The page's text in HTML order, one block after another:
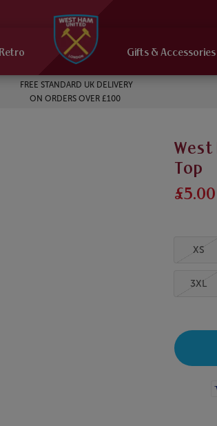
Retro Gifts & Accessories
FREE STANDARD UK DELIVERY
ON ORDERS OVER £100
West
Top
£5.00
XS
3XL